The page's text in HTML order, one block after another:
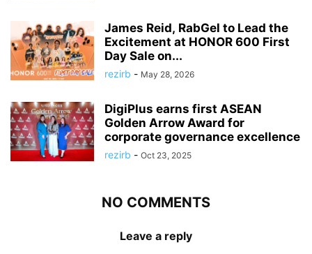
James Reid, RabGel to Lead the
Excitement at HONOR 600 First
Day Sale on...
rezirb - May 28, 2026
DigiPlus earns first ASEAN
Golden Arrow Award for
corporate governance excellence
rezirb - Oct 23, 2025
NO COMMENTS
Leave a reply